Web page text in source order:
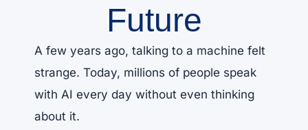
Future
A few years ago, talking to a machine felt
strange. Today, millions of people speak
with AI every day without even thinking
about it.